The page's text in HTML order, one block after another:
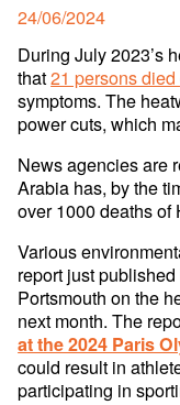
Posted
on
24/06/2024
During July 2023’s
that21 persons died
symptoms. The
power cuts, which
News agencies are
Arabia has, by the
over 1000 deaths of
Various
report just
Portsmouth on the
next month. The
at the 2024 Paris
could result in
participating in